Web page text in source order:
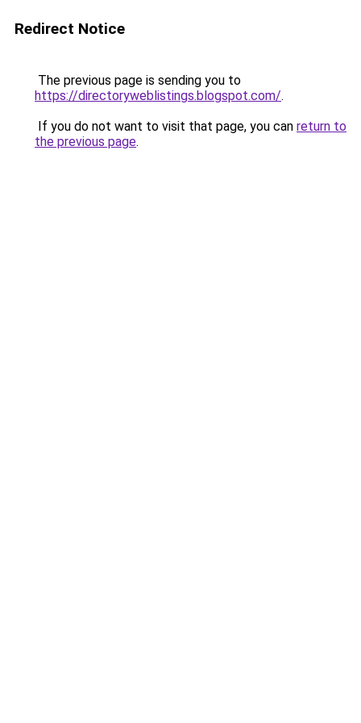
Redirect Notice
The previous page is sending you to
https://directoryweblistings.blogspot.com/.
If you do not want to visit that page, you can return to
the previous page.